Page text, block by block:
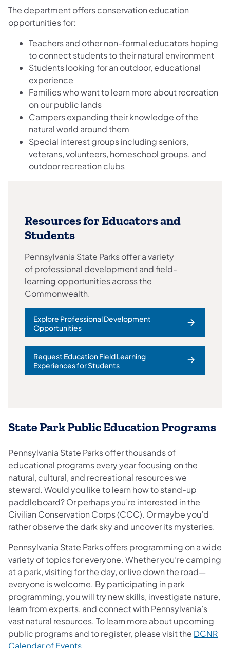
The department offers conservation education
opportunities for:
Teachers and other non-formal educators hoping
to connect students to their natural ​environment
Students looking for an outdoor, educational
experience
Families who want to learn more about recreation
on our public lands
Campers expanding their knowledge of the
natural world around them
Special interest groups including seniors,
veterans, volunteers, homeschool groups, and
outdoor recreation clubs
Resources for Educators and
Students
Pennsylvania State Parks offer a variety
of professional development and field-
learning opportunities across the
Commonwealth.
Explore Professional Development
Opportunities
Request Education Field Learning
Experiences for Students
State Park Public Education Programs
Pennsylvania State Parks offer thousands of
educational programs every year focusing on the
natural, cultural, and recreational resources we
steward. Would you like to learn how to stand-up
paddleboard? Or perhaps you’re interested in the
Civilian Conservation Corps (CCC). Or maybe you’d
rather observe the dark sky and uncover its mysteries.
Pennsylvania State Parks offers programming on a wide
variety of topics for everyone. Whether you’re camping
at a park, visiting for the day, or live down the road—
everyone is welcome. By participating in park
programming, you will try new skills, investigate nature,
learn from experts, and connect with Pennsylvania’s
vast natural resources. To learn more about upcoming
public programs and to register, please visit the DCNR
Calendar of Events(opens in a new tab)